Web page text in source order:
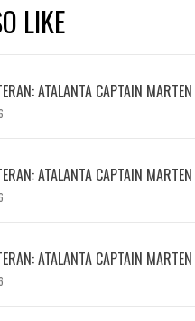
LIKE
ATALANTA CAPTAIN
ATALANTA CAPTAIN
ATALANTA CAPTAIN